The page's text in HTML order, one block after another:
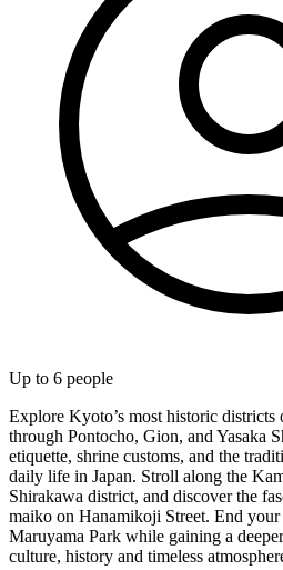
Up to 6 people
Explore Kyoto’s most historic
through Pontocho, Gion, and Yasaka
etiquette, shrine customs, and the
daily life in Japan. Stroll along the
Shirakawa district, and discover the
maiko on Hanamikoji Street. End your
Maruyama Park while gaining a
culture, history and timeless